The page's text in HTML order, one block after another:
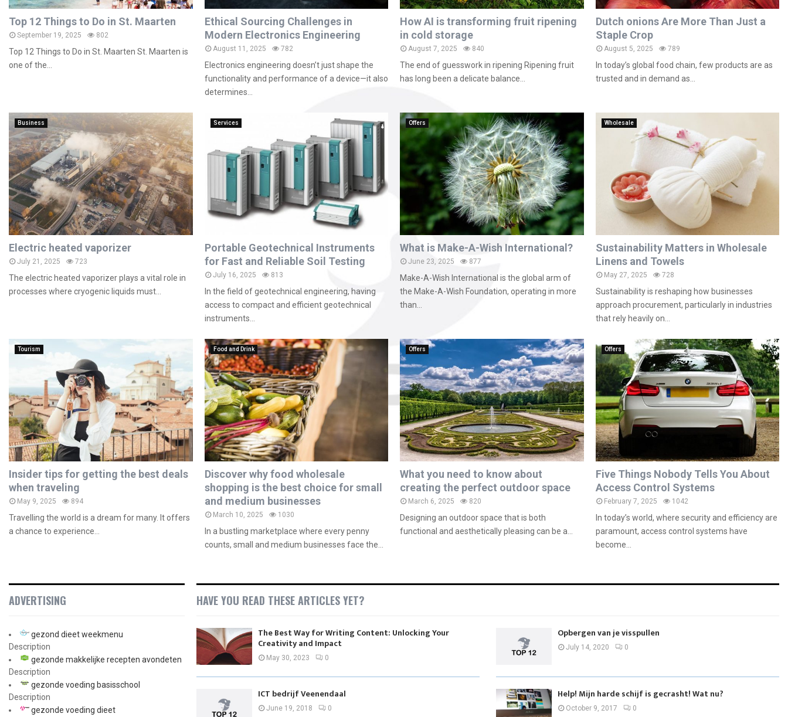
Top 12 Things to Do in St. Maarten
September 19, 2025 802
Top 12 Things to Do in St. Maarten St. Maarten is
one of the...
Ethical Sourcing Challenges in
Modern Electronics Engineering
August 11, 2025 782
Electronics engineering doesn’t just shape the
functionality and performance of a device—it also
determines...
How AI is transforming fruit ripening
in cold storage
August 7, 2025 840
The end of guesswork in ripening Ripening fruit
has long been a delicate balance...
Dutch onions Are More Than Just a
Staple Crop
August 5, 2025 789
In today’s global food chain, few products are as
trusted and in demand as...
Business
Electric heated vaporizer
July 21, 2025 723
The electric heated vaporizer plays a vital role in
processes where cryogenic liquids must...
Services
Portable Geotechnical Instruments
for Fast and Reliable Soil Testing
July 16, 2025 813
In the field of geotechnical engineering, having
access to compact and efficient geotechnical
instruments...
Offers
What is Make-A-Wish International?
June 23, 2025 877
Make-A-Wish International is the global arm of
the Make-A-Wish Foundation, operating in more
than...
Wholesale
Sustainability Matters in Wholesale
Linens and Towels
May 27, 2025 728
Sustainability is reshaping how businesses
approach procurement, particularly in industries
that rely heavily on...
Tourism
Insider tips for getting the best deals
when traveling
May 9, 2025 894
Travelling the world is a dream for many. It offers
a chance to experience...
Food and Drink
Discover why food wholesale
shopping is the best choice for small
and medium businesses
March 10, 2025 1030
In a bustling marketplace where every penny
counts, small and medium businesses face the...
Offers
What you need to know about
creating the perfect outdoor space
March 6, 2025 820
Designing an outdoor space that is both
functional and aesthetically pleasing can be a...
Offers
Five Things Nobody Tells You About
Access Control Systems
February 7, 2025 1042
In today’s world, where security and efficiency are
paramount, access control systems have
become...
HAVE YOU READ THESE ARTICLES YET?
The Best Way for Writing Content: Unlocking Your
Creativity and Impact
May 30, 2023 0
Opbergen van je visspullen
July 14, 2020 0
ICT bedrijf Veenendaal
June 19, 2018 0
Help! Mijn harde schijf is gecrasht! Wat nu?
October 9, 2017 0
ADVERTISING
gezond dieet weekmenu
Description
gezonde makkelijke recepten avondeten
Description
gezonde voeding basisschool
Description
gezonde voeding dieet